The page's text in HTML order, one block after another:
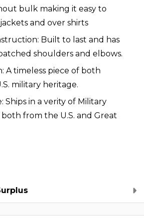
bulk making it easy to
and over shirts
Built to last and has
shoulders and elbows.
A timeless piece of both
military heritage.
Ships in a verity of Military
both from the U.S. and Great